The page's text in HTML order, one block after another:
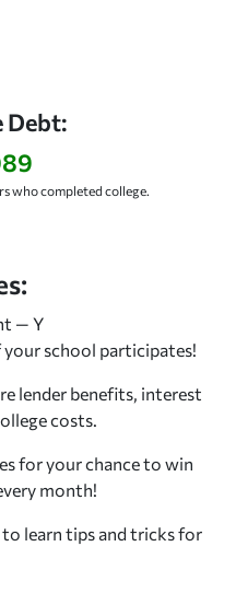
Debt:
who completed college.
— Y
your school participates!
lender benefits, interest
costs.
for your chance to win
month!
learn tips and tricks for